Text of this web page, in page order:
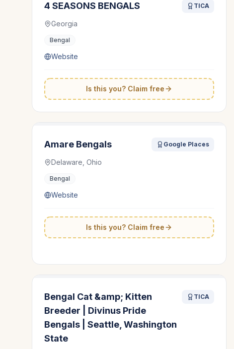
4 SEASONS BENGALS TICA
Georgia
Bengal
Website
Is this you? Claim free
Amare Bengals Google Places
Delaware, Ohio
Bengal
Website
Is this you? Claim free
Bengal Cat &amp; Kitten
Breeder | Divinus Pride
Bengals | Seattle, Washington
State
TICA